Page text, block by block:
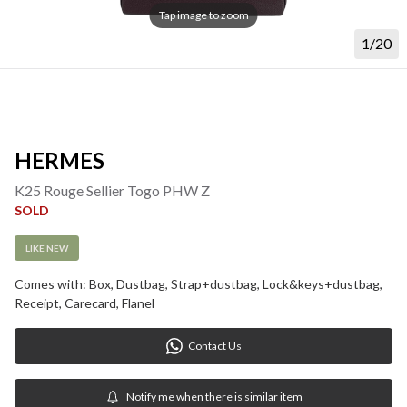
Tap image to zoom
1/20
HERMES
K25 Rouge Sellier Togo PHW Z
SOLD
LIKE NEW
Comes with: Box, Dustbag, Strap+dustbag, Lock&keys+dustbag,
Receipt, Carecard, Flanel
Contact Us
Notify me when there is similar item